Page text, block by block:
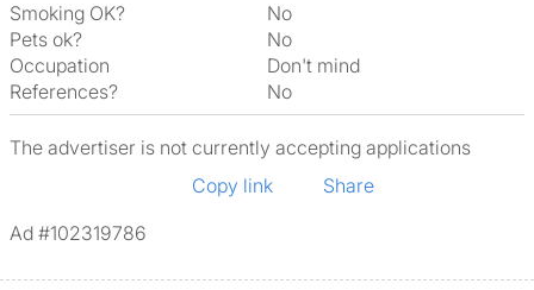
Smoking OK?
No
Pets ok?
No
Occupation
Don't mind
References?
No
The advertiser is not currently accepting applications
Copy link
Share
Ad #102319786